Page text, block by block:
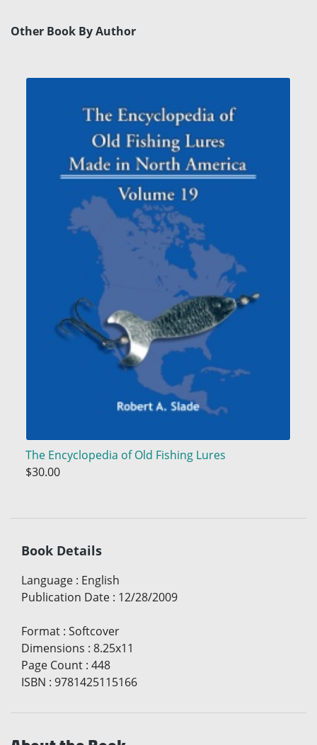
Other Book By Author
The Encyclopedia of Old Fishing Lures
$30.00
Book Details
Language : English
Publication Date : 12/28/2009
Format : Softcover
Dimensions : 8.25x11
Page Count : 448
ISBN : 9781425115166